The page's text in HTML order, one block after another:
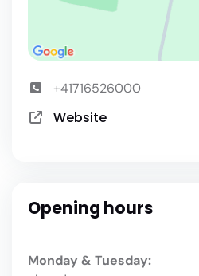
+41716526000
Website
Opening hours
Monday & Tuesday: